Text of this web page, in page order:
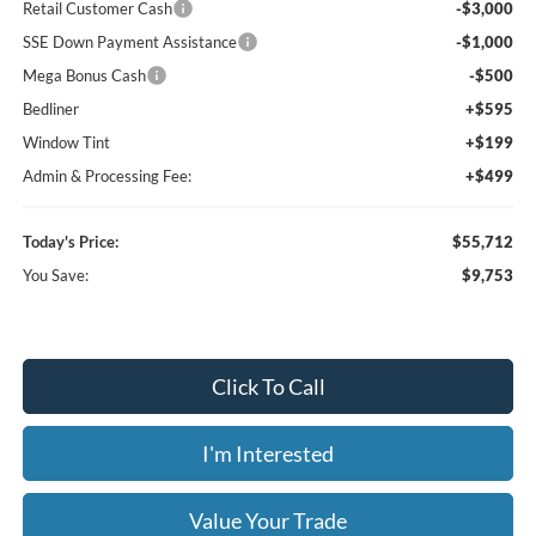
Retail Customer Cash
-$3,000
SSE Down Payment Assistance
-$1,000
Mega Bonus Cash
-$500
Bedliner
+$595
Window Tint
+$199
Admin & Processing Fee:
+$499
Today's Price:
$55,712
You Save:
$9,753
Click To Call
I'm Interested
Value Your Trade